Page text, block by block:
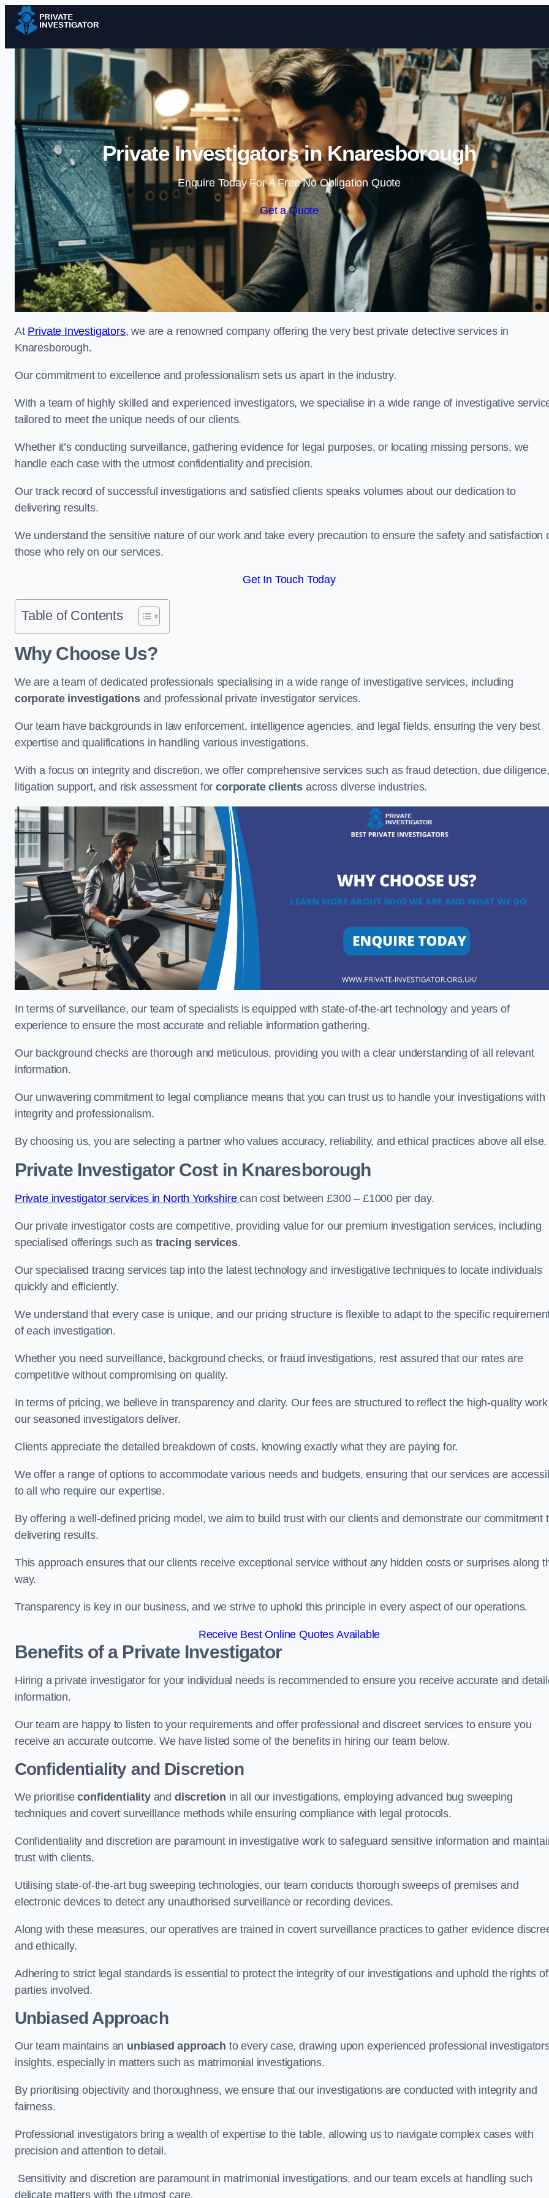
Skip to content
Private Investigators in Knaresborough
Enquire Today For A Free No Obligation Quote
Get a Quote
At Private Investigators, we are a renowned company offering the very best private detective services in
Knaresborough.
Our commitment to excellence and professionalism sets us apart in the industry.
With a team of highly skilled and experienced investigators, we specialise in a wide range of investigative
tailored to meet the unique needs of our clients.
Whether it’s conducting surveillance, gathering evidence for legal purposes, or locating missing persons, we
handle each case with the utmost confidentiality and precision.
Our track record of successful investigations and satisfied clients speaks volumes about our dedication to
delivering results.
We understand the sensitive nature of our work and take every precaution to ensure the safety and satisfaction
those who rely on our services.
Get In Touch Today
Table of Contents
Why Choose Us?
We are a team of dedicated professionals specialising in a wide range of investigative services, including
corporate investigationsand professional private investigator services.
Our team have backgrounds in law enforcement, intelligence agencies, and legal fields, ensuring the very best
expertise and qualifications in handling various investigations.
With a focus on integrity and discretion, we offer comprehensive services such as fraud detection, due diligence,
litigation support, and risk assessment forcorporate clients across diverse industries.
In terms of surveillance, our team of specialists is equipped with state-of-the-art technology and years of
experience to ensure the most accurate and reliable information gathering.
Our background checks are thorough and meticulous, providing you with a clear understanding of all relevant
information.
Our unwavering commitment to legal compliance means that you can trust us to handle your investigations with
integrity and professionalism.
By choosing us, you are selecting a partner who values accuracy, reliability, and ethical practices above all else.
Private Investigator Costin Knaresborough
Private investigator services in North Yorkshirecan cost between £300 – £1000 per day.
Our private investigator costs are competitive, providing value for our premium investigation services, including
specialised offerings such as tracing services.
Our specialised tracing services tap into the latest technology and investigative techniques to locate individuals
quickly and efficiently.
We understand that every case is unique, and our pricing structure is flexible to adapt to the specific
of each investigation.
Whether you need surveillance, background checks, or fraud investigations, rest assured that our rates are
competitive without compromising on quality.
In terms of pricing, we believe in transparency and clarity. Our fees are structured to reflect the high-quality work
our seasoned investigators deliver.
Clients appreciate the detailed breakdown of costs, knowing exactly what they are paying for.
We offer a range of options to accommodate various needs and budgets, ensuring that our services are
to all who require our expertise.
By offering a well-defined pricing model, we aim to build trust with our clients and demonstrate our commitment
delivering results.
This approach ensures that our clients receive exceptional service without any hidden costs or surprises along
way.
Transparency is key in our business, and we strive to uphold this principle in every aspect of our operations.
Receive Best Online Quotes Available
Benefits of a Private Investigator
Hiring a private investigator for your individual needs is recommended to ensure you receive accurate and
information.
Our team are happy to listen to your requirements and offer professional and discreet services to ensure you
receive an accurate outcome. We have listed some of the benefits in hiring our team below.
Confidentiality and Discretion
We prioritiseconfidentialityand discretion in all our investigations, employing advanced bug sweeping
techniques and covert surveillance methods while ensuring compliance with legal protocols.
Confidentiality and discretion are paramount in investigative work to safeguard sensitive information and
trust with clients.
Utilising state-of-the-art bug sweeping technologies, our team conducts thorough sweeps of premises and
electronic devices to detect any unauthorised surveillance or recording devices.
Along with these measures, our operatives are trained in covert surveillance practices to gather evidence
and ethically.
Adhering to strict legal standards is essential to protect the integrity of our investigations and uphold the rights
parties involved.
Unbiased Approach
Our team maintains an unbiased approach to every case, drawing upon experienced professional
insights, especially in matters such as matrimonial investigations.
By prioritising objectivity and thoroughness, we ensure that our investigations are conducted with integrity and
fairness.
Professional investigators bring a wealth of expertise to the table, allowing us to navigate complex cases with
precision and attention to detail.
Sensitivity and discretion are paramount in matrimonial investigations, and our team excels at handling such
delicate matters with the utmost care.